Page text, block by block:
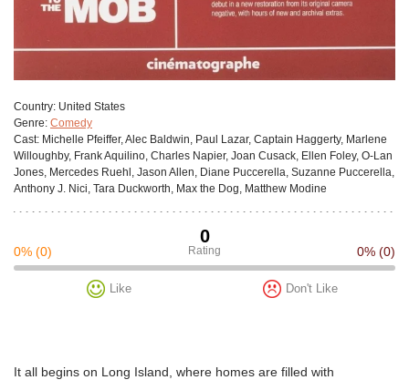
Сountry: United States
Genre: Comedy
Cast: Michelle Pfeiffer, Alec Baldwin, Paul Lazar, Captain Haggerty, Marlene
Willoughby, Frank Aquilino, Charles Napier, Joan Cusack, Ellen Foley, O-Lan
Jones, Mercedes Ruehl, Jason Allen, Diane Puccerella, Suzanne Puccerella,
Anthony J. Nici, Tara Duckworth, Max the Dog, Matthew Modine
0
Rating
0% (0) 0% (0)
Like Don't Like
It all begins on Long Island, where homes are filled with